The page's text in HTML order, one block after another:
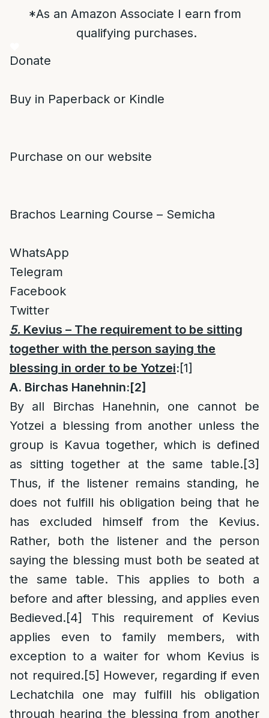
*As an Amazon Associate I earn from
qualifying purchases.
Donate
Buy in Paperback or Kindle
Purchase on our website
Brachos Learning Course – Semicha
WhatsApp
Telegram
Facebook
Twitter
5. Kevius – The requirement to be sitting
together with the person saying the
blessing in order to be Yotzei:[1]
A. Birchas Hanehnin:[2]
By all Birchas Hanehnin, one cannot be
Yotzei a blessing from another unless the
group is Kavua together, which is defined
as sitting together at the same table.[3]
Thus, if the listener remains standing, he
does not fulfill his obligation being that he
has excluded himself from the Kevius.
Rather, both the listener and the person
saying the blessing must both be seated at
the same table. This applies to both a
before and after blessing, and applies even
Bedieved.[4]
This requirement of Kevius
applies even to family members, with
exception to a waiter for whom Kevius is
not required.[5] However, regarding if even
Lechatchila one may fulfill his obligation
through hearing the blessing from another